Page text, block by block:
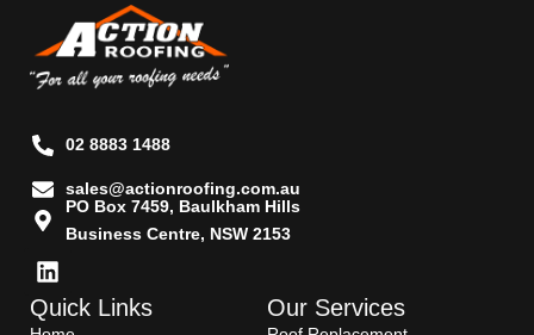
02 8883 1488
sales@actionroofing.com.au
PO Box 7459, Baulkham Hills
Business Centre, NSW 2153
Quick Links Our Services